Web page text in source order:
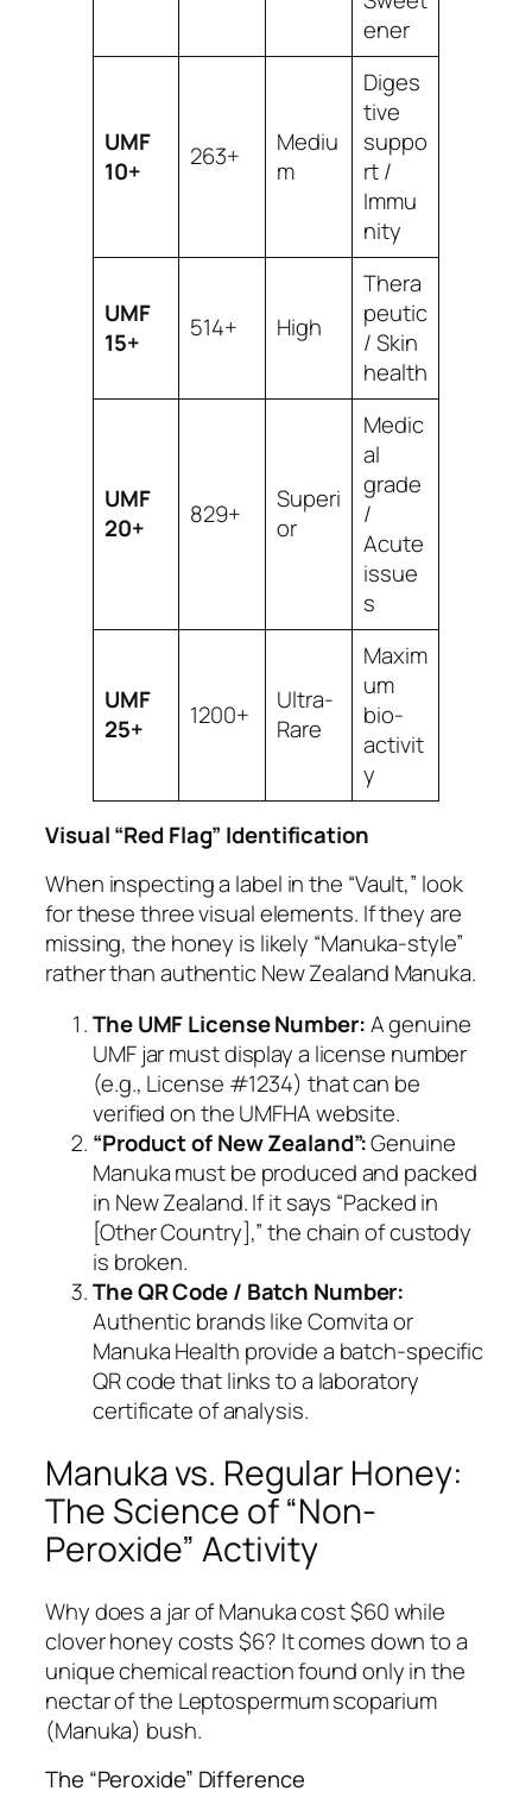
ener
UMF
10+
263+
Mediu
m
Diges
tive
suppo
rt /
Immu
nity
UMF
15+
514+ High
Thera
peutic
/ Skin
health
UMF
20+
829+
Superi
or
Medic
al
grade
/
Acute
issue
s
UMF
25+
1200+
Ultra-
Rare
Maxim
um
bio-
activit
y
Visual “Red Flag” Identification
When inspecting a label in the “Vault,” look
for these three visual elements. If they are
missing, the honey is likely “Manuka-style”
rather than authentic New Zealand Manuka.
The UMF License Number:A genuine
UMF jar must display a license number
(e.g., License #1234) that can be
verified on the UMFHA website.
“Product of New Zealand”:Genuine
Manuka must be produced and packed
in New Zealand. If it says “Packed in
[Other Country],” the chain of custody
is broken.
The QR Code / Batch Number:
Authentic brands like Comvita or
Manuka Health provide a batch-specific
QR code that links to a laboratory
certificate of analysis.
Manuka vs. Regular Honey:
The Science of “Non-
Peroxide” Activity
Why does a jar of Manuka cost $60 while
clover honey costs $6? It comes down to a
unique chemical reaction found only in the
nectar of the Leptospermum scoparium
(Manuka) bush.
The “Peroxide” Difference